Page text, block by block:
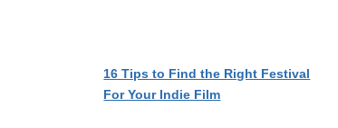
16 Tips to Find the Right Festival
For Your Indie Film